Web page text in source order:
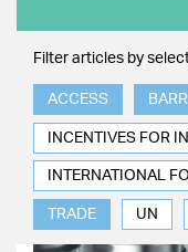
Filter articles by
ACCESS
INCENTIVES FOR
INTERNATIONAL
TRADE UN